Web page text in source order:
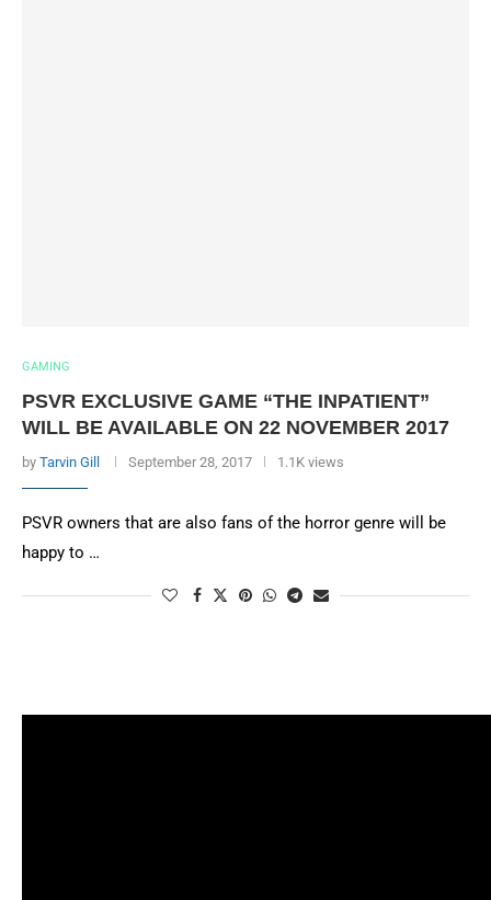
GAMING
PSVR EXCLUSIVE GAME “THE INPATIENT”
WILL BE AVAILABLE ON 22 NOVEMBER 2017
by Tarvin Gill September 28, 2017 1.1K views
PSVR owners that are also fans of the horror genre will be
happy to …